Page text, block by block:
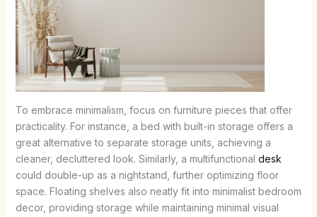
To embrace minimalism, focus on furniture pieces that offer
practicality. For instance, a bed with built-in storage offers a
great alternative to separate storage units, achieving a
cleaner, decluttered look. Similarly, a multifunctional desk
could double-up as a nightstand, further optimizing floor
space. Floating shelves also neatly fit into minimalist bedroom
decor, providing storage while maintaining minimal visual